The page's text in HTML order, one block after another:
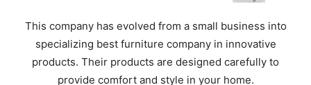
This company has evolved from a small business into
specializing best furniture company in innovative
products. Their products are designed carefully to
provide comfort and style in your home.